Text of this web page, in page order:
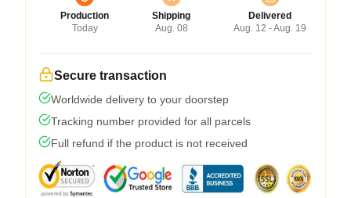
Production
Today
Shipping
Aug. 08
Delivered
Aug. 12 - Aug. 19
Secure transaction
Worldwide delivery to your doorstep
Tracking number provided for all parcels
Full refund if the product is not received